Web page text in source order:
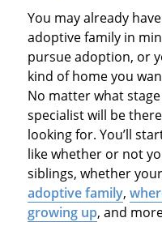
You may already
adoptive family in
pursue adoption, or
kind of home you
No matter what
specialist will be
looking for. You’ll
like whether or not
siblings, whether
adoptive family,
growing up, and